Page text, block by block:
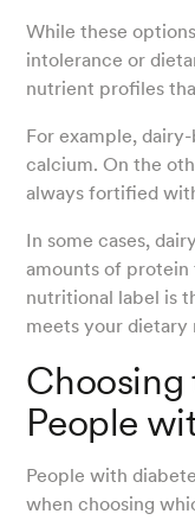
While these
intolerance or
nutrient profiles
For example,
calcium. On the
always fortified
In some cases,
amounts of protein
nutritional label is
meets your dietary
Choosing
People
People with
when choosing